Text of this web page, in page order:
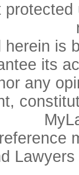
herein is
its
any